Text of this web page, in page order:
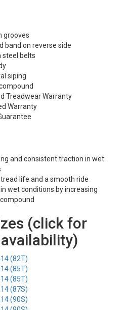
grooves
band on reverse side
steel belts
siping
Treadwear Warranty
Warranty
and consistent traction in wet
life and a smooth ride
wet conditions by increasing
(click for
(82T)
(85T)
(85T)
(87S)
(90S)